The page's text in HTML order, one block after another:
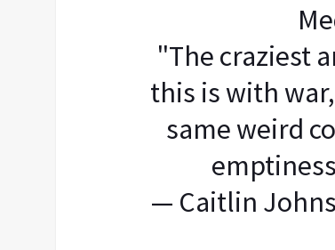
"The craziest
this is with
same weird
— Caitlin